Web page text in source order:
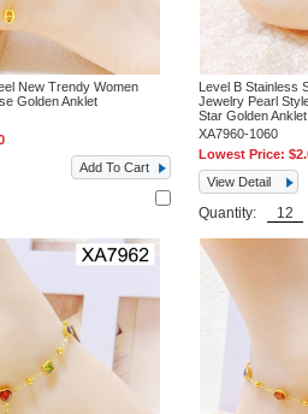
New Trendy Women
Golden Anklet
Add To Cart
Level B Stainless
Jewelry Pearl
Star Golden Anklet
XA7960-1060
Lowest Price:
View Detail
Quantity: